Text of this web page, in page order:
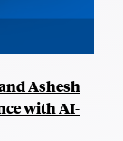
Ashesh
with AI-